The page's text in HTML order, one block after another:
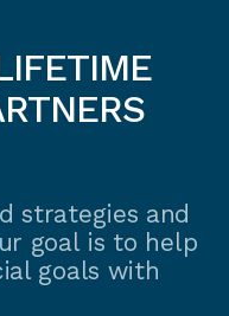
strategies and
goal is to help
goals with